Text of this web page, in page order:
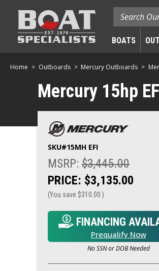
Search
BOATS
Home Outboards Mercury Outboards
Mercury 15hp
SKU#15MH EFI
MSRP: $3,445.00
PRICE: $3,135.00
(You save $310.00 )
FINANCING
Prequalify Now
No SSN or DOB Needed